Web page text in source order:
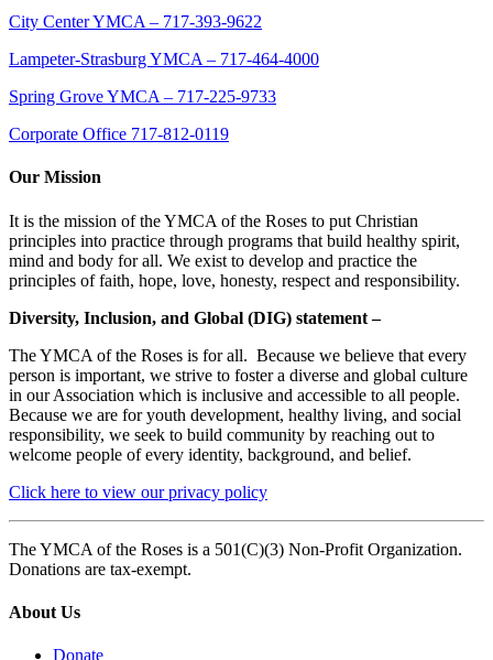
City Center YMCA – 717-393-9622
Lampeter-Strasburg YMCA – 717-464-4000
Spring Grove YMCA – 717-225-9733
Corporate Office 717-812-0119
Our Mission
It is the mission of the YMCA of the Roses to put Christian
principles into practice through programs that build healthy spirit,
mind and body for all. We exist to develop and practice the
principles of faith, hope, love, honesty, respect and responsibility.
Diversity, Inclusion, and Global (DIG) statement –
The YMCA of the Roses is for all. Because we believe that every
person is important, we strive to foster a diverse and global culture
in our Association which is inclusive and accessible to all people.
Because we are for youth development, healthy living, and social
responsibility, we seek to build community by reaching out to
welcome people of every identity, background, and belief.
Click here to view our privacy policy
The YMCA of the Roses is a 501(C)(3) Non-Profit Organization.
Donations are tax-exempt.
About Us
Donate